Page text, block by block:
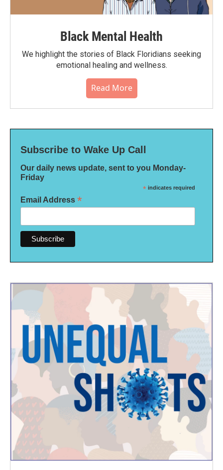
Black Mental Health
We highlight the stories of Black Floridians seeking
emotional healing and wellness.
Read More
Subscribe to Wake Up Call
Our daily news update, sent to you Monday-
Friday
* indicates required
Email Address *